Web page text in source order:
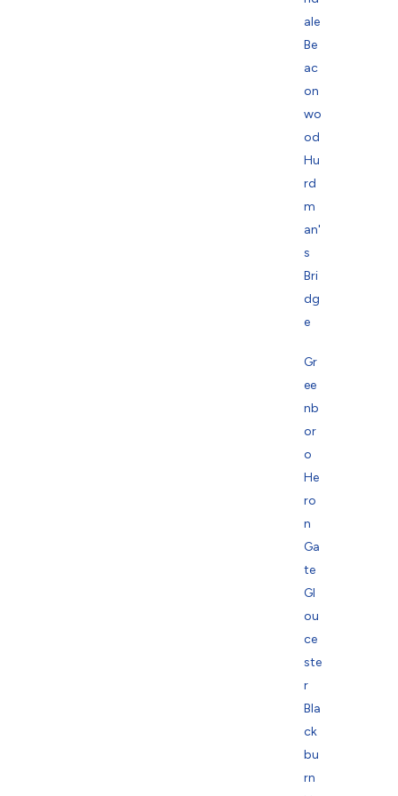
ale
Be
ac
on
wo
od
Hu
rd
m
an'
s
Bri
dg
e
Gr
ee
nb
or
o
He
ro
n
Ga
te
Gl
ou
ce
ste
r
Bla
ck
bu
rn